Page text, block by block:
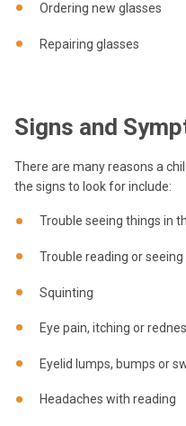
Ordering new glasses
Repairing glasses
Signs and
There are many reasons a
the signs to look for include:
Trouble seeing things in
Trouble reading or
Squinting
Eye pain, itching or
Eyelid lumps, bumps or
Headaches with reading